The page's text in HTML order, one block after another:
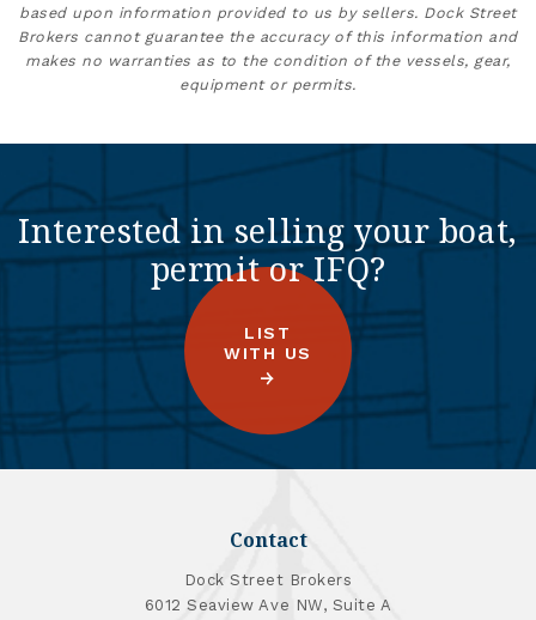
based upon information provided to us by sellers. Dock Street
Brokers cannot guarantee the accuracy of this information and
makes no warranties as to the condition of the vessels, gear,
equipment or permits.
Interested in selling your boat,
permit or IFQ?
LIST
WITH US
Contact
Dock Street Brokers
6012 Seaview Ave NW, Suite A